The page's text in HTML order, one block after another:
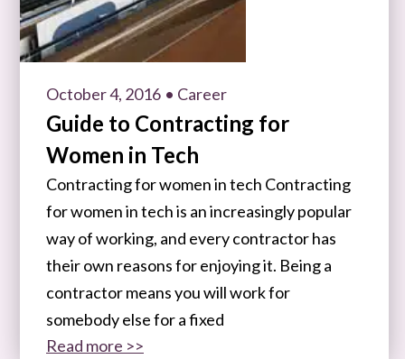
October 4, 2016 • Career
Guide to Contracting for
Women in Tech
Contracting for women in tech Contracting
for women in tech is an increasingly popular
way of working, and every contractor has
their own reasons for enjoying it. Being a
contractor means you will work for
somebody else for a fixed
Read more >>